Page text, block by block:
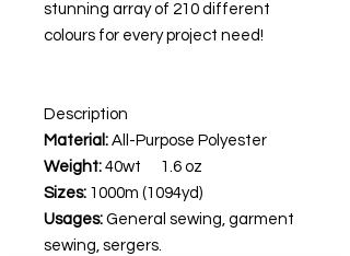
stunning array of 210 different
colours for every project need!
Description
Material: All-Purpose Polyester
Weight: 40wt 1.6 oz
Sizes: 1000m (1094yd)
Usages: General sewing, garment
sewing, sergers.